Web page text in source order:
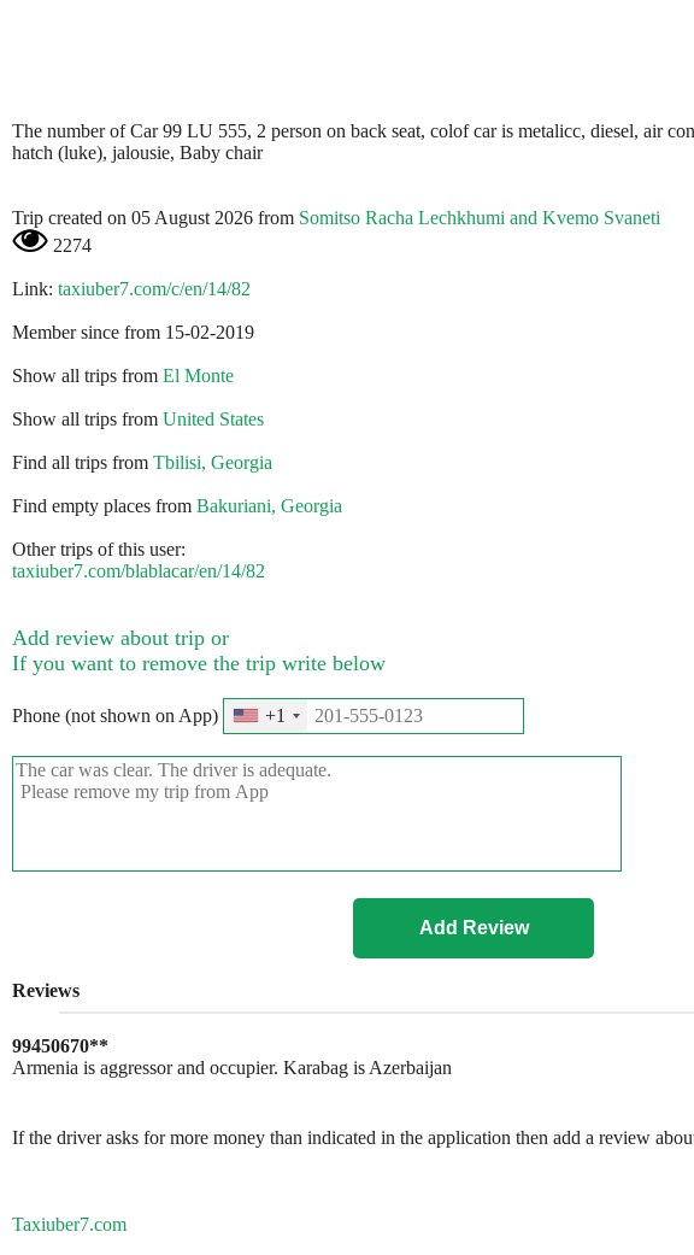
The number of Car 99 LU 555, 2 person on back seat, colof car is metalicc, diesel, air
hatch (luke), jalousie, Baby chair
Trip created on 05 August 2026 from Somitso Racha Lechkhumi and Kvemo Svaneti
2274
Link: taxiuber7.com/c/en/14/82
Member since from 15-02-2019
Show all trips from El Monte
Show all trips from United States
Find all trips from Tbilisi, Georgia
Find empty places from Bakuriani, Georgia
Other trips of this user:
taxiuber7.com/blablacar/en/14/82
Add review about trip or
If you want to remove the trip write below
Phone (not shown on App) +1
Reviews
99450670**
Armenia is aggressor and occupier. Karabag is Azerbaijan
If the driver asks for more money than indicated in the application then add a review
Taxiuber7.com